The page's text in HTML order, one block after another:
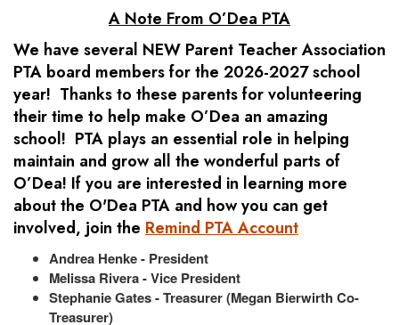
A Note From O’Dea PTA
We have several NEW Parent Teacher Association
PTA board members for the 2026-2027 school
year! Thanks to these parents for volunteering
their time to help make O’Dea an amazing
school! PTA plays an essential role in helping
maintain and grow all the wonderful parts of
O’Dea! If you are interested in learning more
about the O'Dea PTA and how you can get
involved, join the Remind PTA Account
Andrea Henke - President
Melissa Rivera - Vice President
Stephanie Gates - Treasurer (Megan Bierwirth Co-
Treasurer)